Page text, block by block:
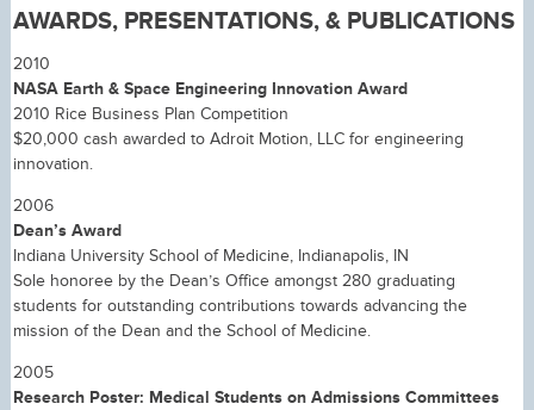
AWARDS, PRESENTATIONS, & PUBLICATIONS
2010
NASA Earth & Space Engineering Innovation Award
2010 Rice Business Plan Competition
$20,000 cash awarded to Adroit Motion, LLC for engineering
innovation.
2006
Dean’s Award
Indiana University School of Medicine, Indianapolis, IN
Sole honoree by the Dean’s Office amongst 280 graduating
students for outstanding contributions towards advancing the
mission of the Dean and the School of Medicine.
2005
Research Poster: Medical Students on Admissions Committees